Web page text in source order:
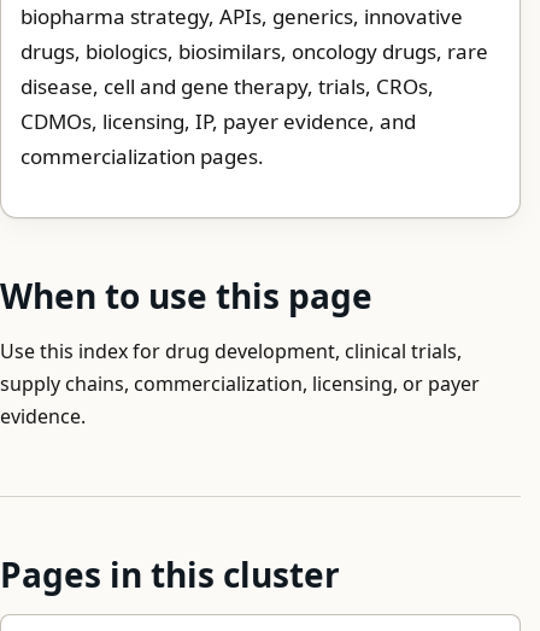
biopharma strategy, APIs, generics, innovative
drugs, biologics, biosimilars, oncology drugs, rare
disease, cell and gene therapy, trials, CROs,
CDMOs, licensing, IP, payer evidence, and
commercialization pages.
When to use this page
Use this index for drug development, clinical trials,
supply chains, commercialization, licensing, or payer
evidence.
Pages in this cluster